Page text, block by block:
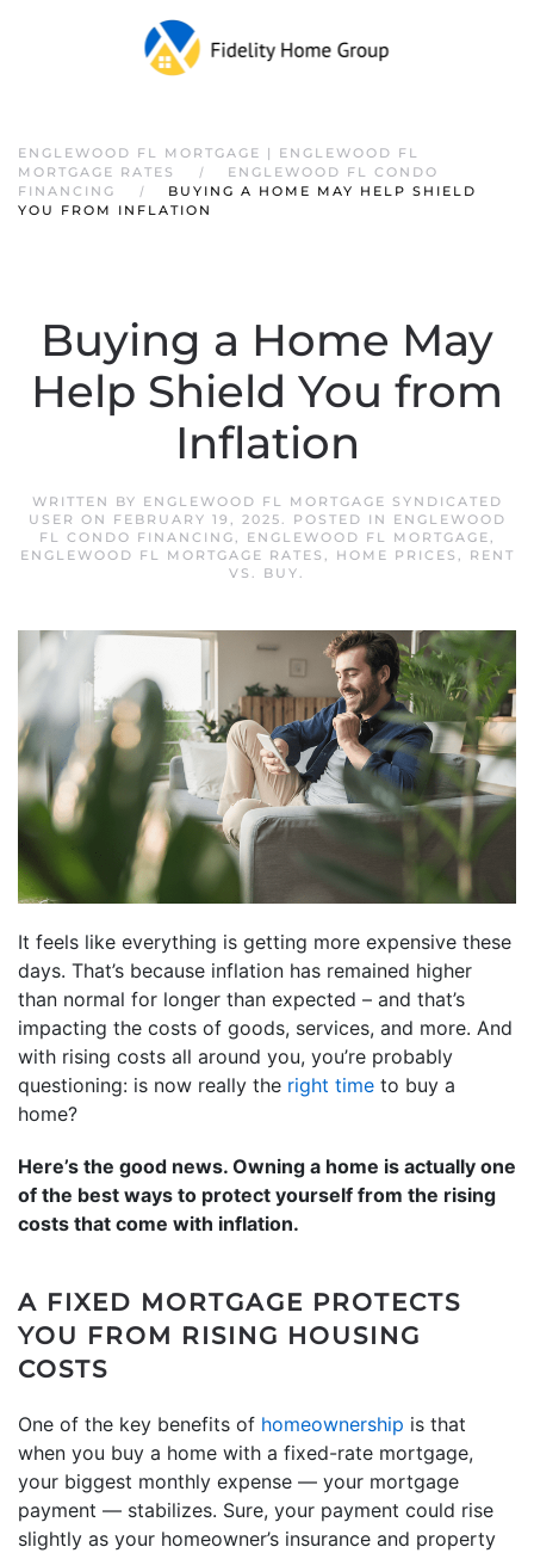
ENGLEWOOD FL MORTGAGE | ENGLEWOOD FL
MORTGAGE RATES
ENGLEWOOD FL CONDO
FINANCING
BUYING A HOME MAY HELP SHIELD
YOU FROM INFLATION
Buying a Home May
Help Shield You from
Inflation
WRITTEN BY ENGLEWOOD FL MORTGAGE SYNDICATED
USER ON FEBRUARY 19, 2025. POSTED IN
ENGLEWOOD
FL CONDO FINANCING, ENGLEWOOD FL MORTGAGE,
ENGLEWOOD FL MORTGAGE RATES , HOME PRICES ,
RENT
VS. BUY.
It feels like everything is getting more expensive these
days. That’s because inflation has remained higher
than normal for longer than expected – and that’s
impacting the costs of goods, services, and more. And
with rising costs all around you, you’re probably
questioning: is now really the right time to buy a
home?
Here’s the good news. Owning a home is actually one
of the best ways to protect yourself from the rising
costs that come with inflation.
A FIXED MORTGAGE PROTECTS
YOU FROM RISING HOUSING
COSTS
One of the key benefits of homeownership is that
when you buy a home with a fixed-rate mortgage,
your biggest monthly expense — your mortgage
payment — stabilizes. Sure, your payment could rise
slightly as your homeowner’s insurance and property